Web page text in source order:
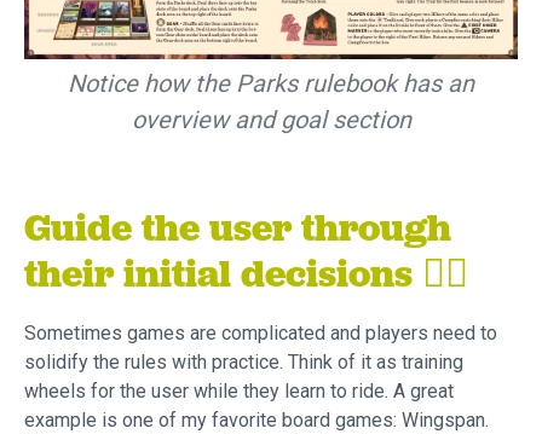
Notice how the Parks rulebook has an
overview and goal section
Guide the user through
their initial decisions 🚴‍♂️
Sometimes games are complicated and players need to
solidify the rules with practice. Think of it as training
wheels for the user while they learn to ride. A great
example is one of my favorite board games: Wingspan.